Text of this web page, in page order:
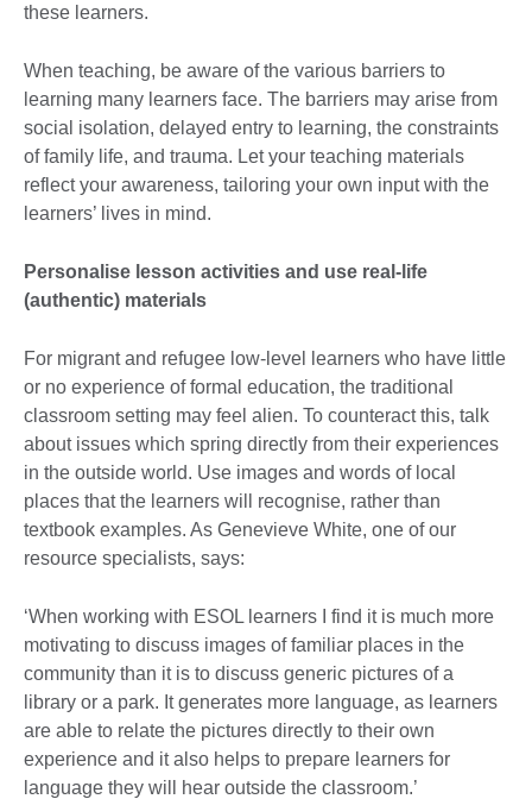
these learners.
When teaching, be aware of the various barriers to
learning many learners face. The barriers may arise from
social isolation, delayed entry to learning, the constraints
of family life, and trauma. Let your teaching materials
reflect your awareness, tailoring your own input with the
learners’ lives in mind.
Personalise lesson activities and use real-life
(authentic) materials
For migrant and refugee low-level learners who have little
or no experience of formal education, the traditional
classroom setting may feel alien. To counteract this, talk
about issues which spring directly from their experiences
in the outside world. Use images and words of local
places that the learners will recognise, rather than
textbook examples. As Genevieve White, one of our
resource specialists, says:
‘When working with ESOL learners I find it is much more
motivating to discuss images of familiar places in the
community than it is to discuss generic pictures of a
library or a park. It generates more language, as learners
are able to relate the pictures directly to their own
experience and it also helps to prepare learners for
language they will hear outside the classroom.’